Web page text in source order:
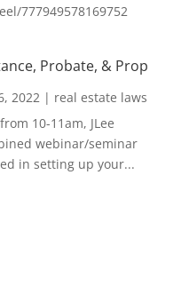
777949578169752
Probate, & Prop
2022| real estate laws
10-11am, JLee
webinar/seminar
in setting up your...